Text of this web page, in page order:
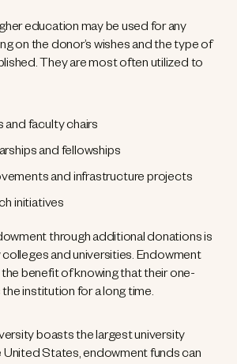
education may be used for any
on the donor’s wishes and the type of
They are most often utilized to
and faculty chairs
and fellowships
and infrastructure projects
initiatives
through additional donations is
colleges and universities. Endowment
benefit of knowing that their one-
institution for a long time.
boasts the largest university
United States, endowment funds can